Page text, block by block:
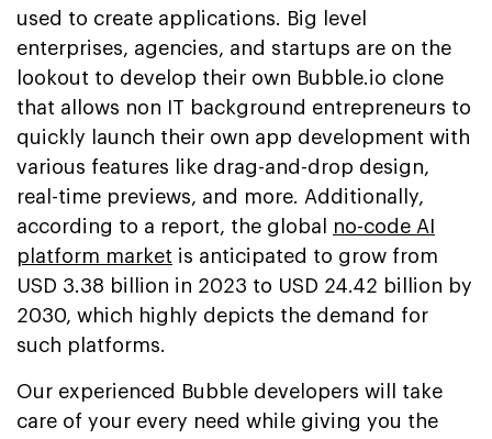
used to create applications. Big level
enterprises, agencies, and startups are on the
lookout to develop their own Bubble.io clone
that allows non IT background entrepreneurs to
quickly launch their own app development with
various features like drag-and-drop design,
real-time previews, and more. Additionally,
according to a report, the global
no-code AI
platform market is anticipated to grow from
USD 3.38 billion in 2023 to USD 24.42 billion by
2030, which highly depicts the demand for
such platforms.
Our experienced Bubble developers will take
care of your every need while giving you the